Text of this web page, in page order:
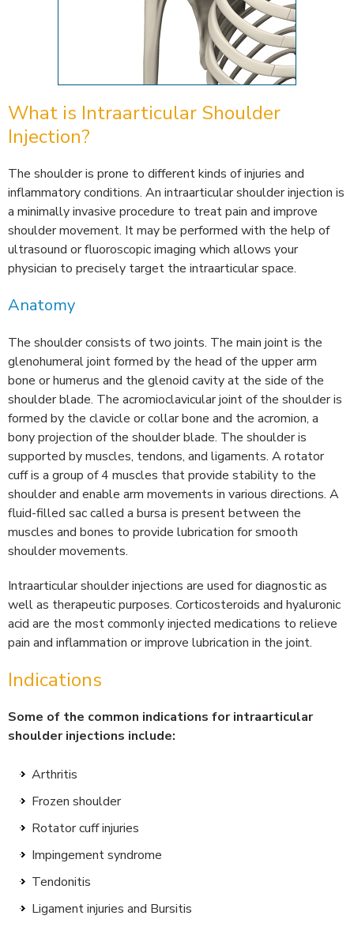
What is Intraarticular Shoulder
Injection?
The shoulder is prone to different kinds of injuries and
inflammatory conditions. An intraarticular shoulder injection is
a minimally invasive procedure to treat pain and improve
shoulder movement. It may be performed with the help of
ultrasound or fluoroscopic imaging which allows your
physician to precisely target the intraarticular space.
Anatomy
The shoulder consists of two joints. The main joint is the
glenohumeral joint formed by the head of the upper arm
bone or humerus and the glenoid cavity at the side of the
shoulder blade. The acromioclavicular joint of the shoulder is
formed by the clavicle or collar bone and the acromion, a
bony projection of the shoulder blade. The shoulder is
supported by muscles, tendons, and ligaments. A rotator
cuff is a group of 4 muscles that provide stability to the
shoulder and enable arm movements in various directions. A
fluid-filled sac called a bursa is present between the
muscles and bones to provide lubrication for smooth
shoulder movements.
Intraarticular shoulder injections are used for diagnostic as
well as therapeutic purposes. Corticosteroids and hyaluronic
acid are the most commonly injected medications to relieve
pain and inflammation or improve lubrication in the joint.
Indications
Some of the common indications for intraarticular
shoulder injections include:
Arthritis
Frozen shoulder
Rotator cuff injuries
Impingement syndrome
Tendonitis
Ligament injuries and Bursitis